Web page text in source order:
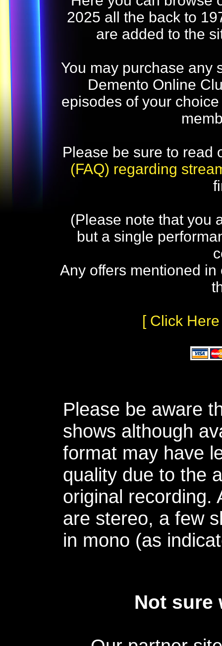
2025 all the back to
are added to the
You may purchase any
Demento Online
episodes of your
Please be sure to read
(FAQ) regarding
(Please note that you
but a single
Any offers mentioned
[ Click
Please be aware
shows although
format may have
quality due to the
original recording.
are stereo, a few
in mono (as
Not sure